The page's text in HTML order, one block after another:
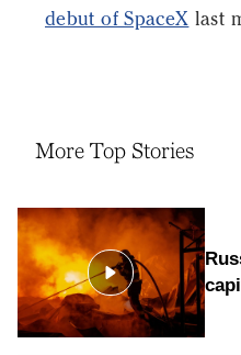
debut of SpaceX last
More Top Stories